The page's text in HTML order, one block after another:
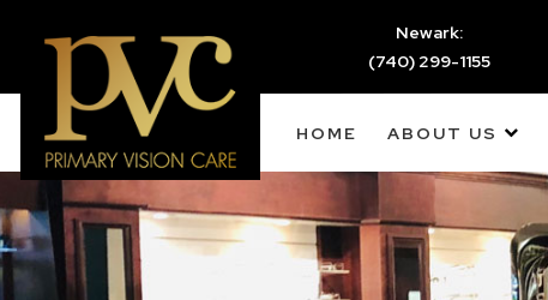
Newark:
(740) 299-1155
HOME ABOUT US